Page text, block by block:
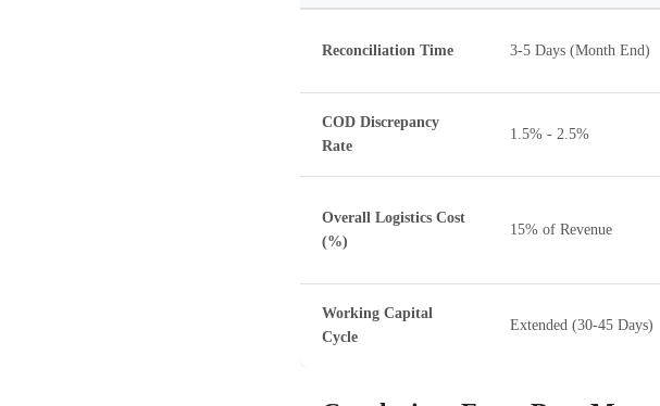
Reconciliation Time 3-5 Days (Month End)
COD Discrepancy
Rate
1.5% - 2.5%
Overall Logistics Cost
(%)
15% of Revenue
Working Capital
Cycle
Extended (30-45 Days)